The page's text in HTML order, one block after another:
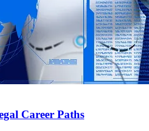
Career Paths